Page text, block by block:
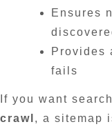
Ensures
Provides
fails
If you want
crawl , a sitemap